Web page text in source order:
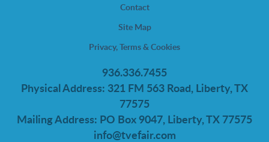
Contact
Site Map
Privacy, Terms & Cookies
936.336.7455
Physical Address: 321 FM 563 Road, Liberty, TX
77575
Mailing Address: PO Box 9047, Liberty, TX 77575
info@tvefair.com